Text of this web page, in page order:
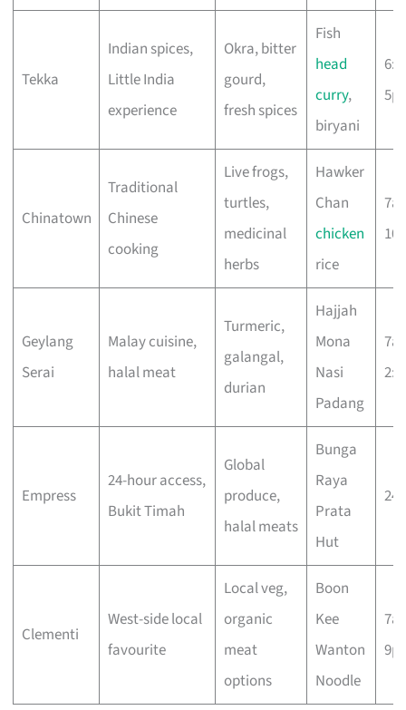
Tekka
Indian spices,
Little India
experience
Okra, bitter
gourd,
fresh spices
Fish
head
curry,
biryani
Chinatown
Traditional
Chinese
cooking
Live frogs,
turtles,
medicinal
herbs
Hawker
Chan
chicken
rice
Geylang
Serai
Malay cuisine,
halal meat
Turmeric,
galangal,
durian
Hajjah
Mona
Nasi
Padang
Empress
24-hour access,
Bukit Timah
Global
produce,
halal meats
Bunga
Raya
Prata
Hut
24
Clementi
West-side local
favourite
Local veg,
organic
meat
options
Boon
Kee
Wanton
Noodle